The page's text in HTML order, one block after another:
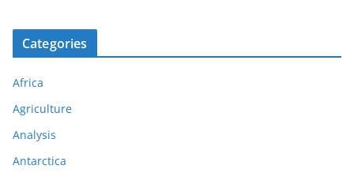
Categories
Africa
Agriculture
Analysis
Antarctica